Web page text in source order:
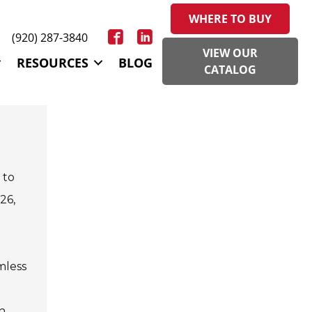
(920) 287-3840
RESOURCES BLOG
WHERE TO BUY
VIEW OUR
CATALOG
to